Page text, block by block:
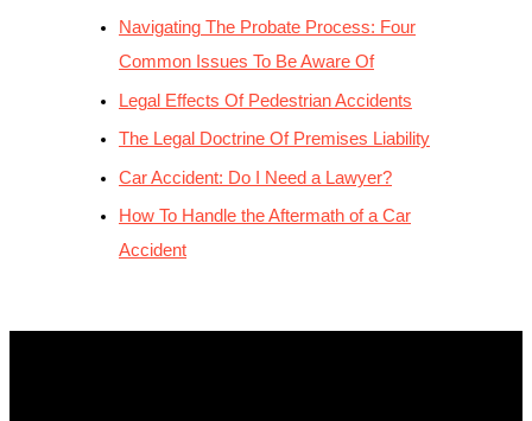
Navigating The Probate Process: Four
Common Issues To Be Aware Of
Legal Effects Of Pedestrian Accidents
The Legal Doctrine Of Premises Liability
Car Accident: Do I Need a Lawyer?
How To Handle the Aftermath of a Car
Accident